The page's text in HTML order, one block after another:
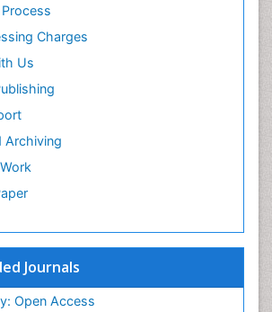
Charges
Us
Archiving
Journals
Open Access
Epidemiology
Burnout And Public Health
Burnout and Public Health